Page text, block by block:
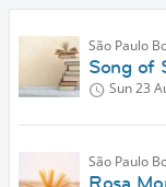
São Paulo
Song of
Sun 23
São Paulo